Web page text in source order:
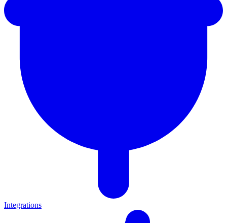
Integrations